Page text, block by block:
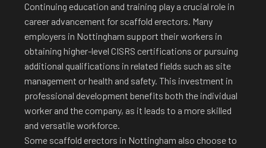
Continuing education and training play a crucial role in
career advancement for scaffold erectors. Many
employers in Nottingham support their workers in
obtaining higher-level CISRS certifications or pursuing
additional qualifications in related fields such as site
management or health and safety. This investment in
professional development benefits both the individual
worker and the company, as it leads to a more skilled
and versatile workforce.
Some scaffold erectors in Nottingham also choose to